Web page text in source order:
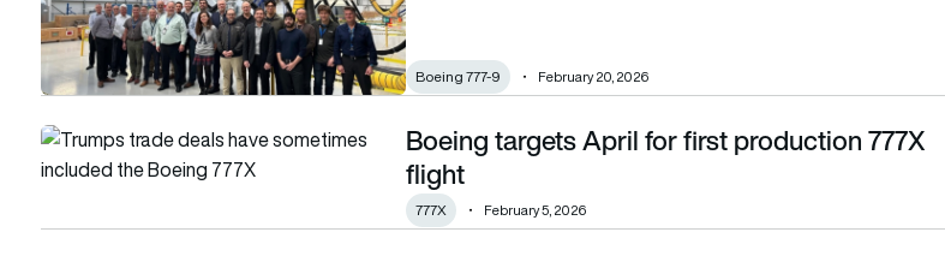
Boeing 777-9 February 20, 2026
Boeing targets April for first production 777X flightBoeing targets April for first production 777X
flight
777X February 5, 2026